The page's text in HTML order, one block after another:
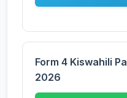
Form 4 Kiswahili
2026